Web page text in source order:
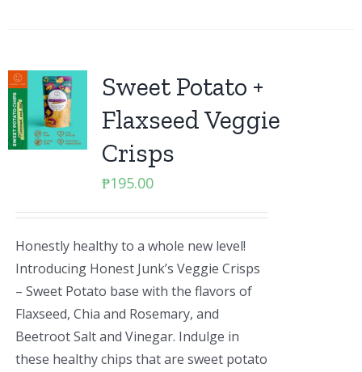
Sweet Potato +
Flaxseed Veggie
Crisps
₱195.00
Honestly healthy to a whole new level!
Introducing Honest Junk’s Veggie Crisps
– Sweet Potato base with the flavors of
Flaxseed, Chia and Rosemary, and
Beetroot Salt and Vinegar. Indulge in
these healthy chips that are sweet potato